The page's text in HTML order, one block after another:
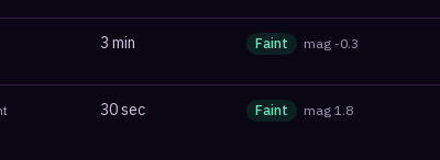
3 min Faint mag -0.3
30 sec Faint mag 1.8